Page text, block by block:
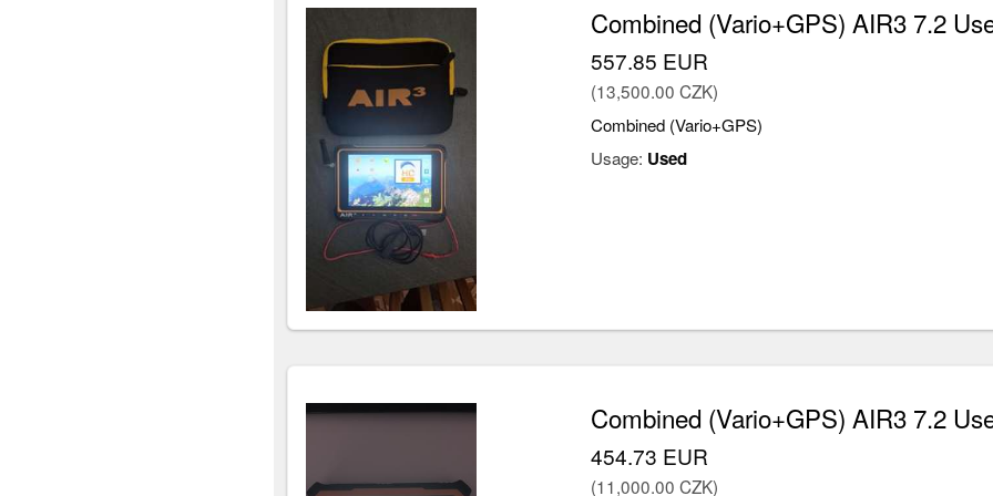
Combined (Vario+GPS) AIR3 7.2
557.85 EUR
(13,500.00 CZK)
Combined (Vario+GPS)
Usage: Used
Combined (Vario+GPS) AIR3 7.2
454.73 EUR
(11,000.00 CZK)